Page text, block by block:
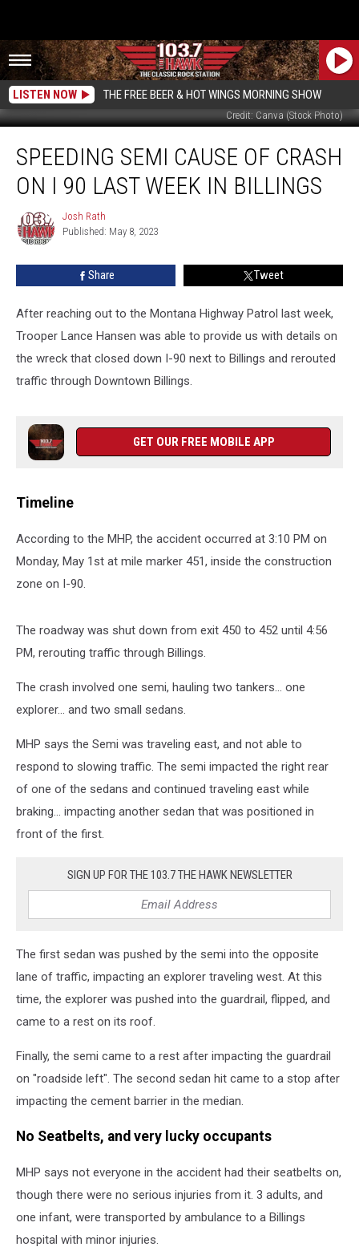
LISTEN NOW THE FREE BEER & HOT WINGS MORNING SHOW
Credit: Canva (Stock Photo)
Semi
Cause
Billings
SPEEDING SEMI CAUSE OF CRASH
ON I 90 LAST WEEK IN BILLINGS
Josh
Rath
Josh Rath
Published: May 8, 2023
Share Tweet
After reaching out to the Montana Highway Patrol last week,
Trooper Lance Hansen was able to provide us with details on
the wreck that closed down I-90 next to Billings and rerouted
traffic through Downtown Billings.
GET OUR FREE MOBILE APP
Timeline
According to the MHP, the accident occurred at 3:10 PM on
Monday, May 1st at mile marker 451, inside the construction
zone on I-90.
The roadway was shut down from exit 450 to 452 until 4:56
PM, rerouting traffic through Billings.
The crash involved one semi, hauling two tankers... one
explorer... and two small sedans.
MHP says the Semi was traveling east, and not able to
respond to slowing traffic. The semi impacted the right rear
of one of the sedans and continued traveling east while
braking... impacting another sedan that was positioned in
front of the first.
SIGN UP FOR THE 103.7 THE HAWK NEWSLETTER
The first sedan was pushed by the semi into the opposite
lane of traffic, impacting an explorer traveling west. At this
time, the explorer was pushed into the guardrail, flipped, and
came to a rest on its roof.
Finally, the semi came to a rest after impacting the guardrail
on "roadside left". The second sedan hit came to a stop after
impacting the cement barrier in the median.
No Seatbelts, and very lucky occupants
MHP says not everyone in the accident had their seatbelts on,
though there were no serious injuries from it. 3 adults, and
one infant, were transported by ambulance to a Billings
hospital with minor injuries.